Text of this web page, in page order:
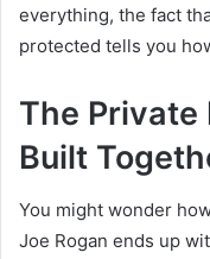
everything, the fact
protected tells you
The Private
Built
You might wonder
Joe Rogan ends up